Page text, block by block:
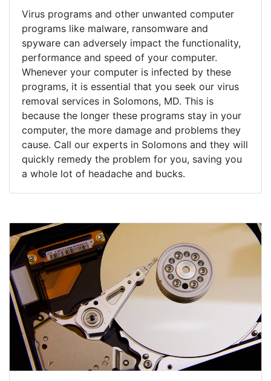
Virus programs and other unwanted computer
programs like malware, ransomware and
spyware can adversely impact the functionality,
performance and speed of your computer.
Whenever your computer is infected by these
programs, it is essential that you seek our virus
removal services in Solomons, MD. This is
because the longer these programs stay in your
computer, the more damage and problems they
cause. Call our experts in Solomons and they will
quickly remedy the problem for you, saving you
a whole lot of headache and bucks.